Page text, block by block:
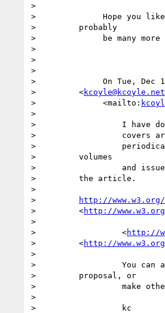
>
>              Hope you like
>         probably
>              be many more
>
>
>
>              On Tue, Dec
>         <kcoyle@kcoyle.net
>              <mailto:
>
>                  I have done
>                  covers
>                  periodicals
>         volumes
>                  and issues
>         the article.
>
>
http://
>         <http://
>
>                  <http://
>         <http://
>
>                  You can
>         proposal, or
>                  make other
>
>                  kc